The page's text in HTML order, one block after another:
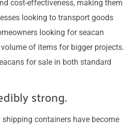
cost-effectiveness, making them
looking to transport goods
looking for seacan
of items for bigger projects.
for sale in both standard
strong.
containers have become